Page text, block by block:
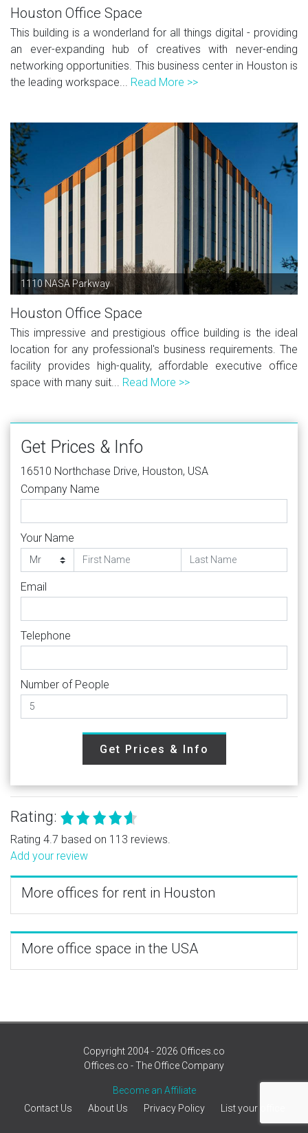
Houston Office Space
This building is a wonderland for all things digital - providing
an ever-expanding hub of creatives with never-ending
networking opportunities. This business center in Houston is
the leading workspace... Read More >>
1110 NASA Parkway
Houston Office Space
This impressive and prestigious office building is the ideal
location for any professional's business requirements. The
facility provides high-quality, affordable executive office
space with many suit... Read More >>
Get Prices & Info
16510 Northchase Drive, Houston, USA
Company Name
Your Name
Email
Telephone
Number of People
Get Prices & Info
Rating:
Rating 4.7 based on 113 reviews.
Add your review
More offices for rent in Houston
More office space in the USA
Copyright 2004 - 2026 Offices.co
Offices.co - The Office Company
Become an Affiliate
Contact Us
About Us Privacy Policy List your office